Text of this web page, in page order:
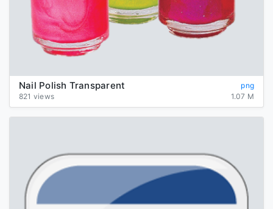
Nail Polish Transparent
png
821 views
1.07 M